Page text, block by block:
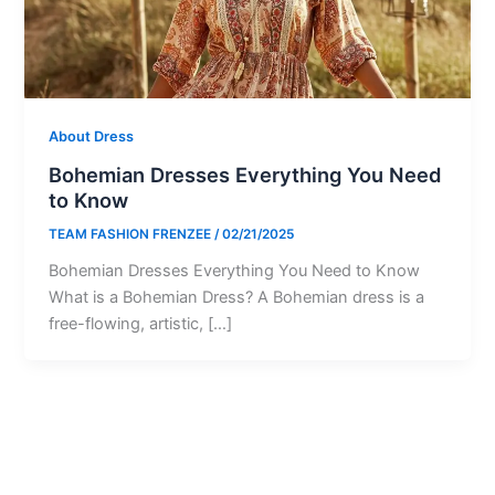
About Dress
Bohemian Dresses Everything You Need
to Know
TEAM FASHION FRENZEE /02/21/2025
Bohemian Dresses Everything You Need to Know
What is a Bohemian Dress? A Bohemian dress is a
free-flowing, artistic, […]